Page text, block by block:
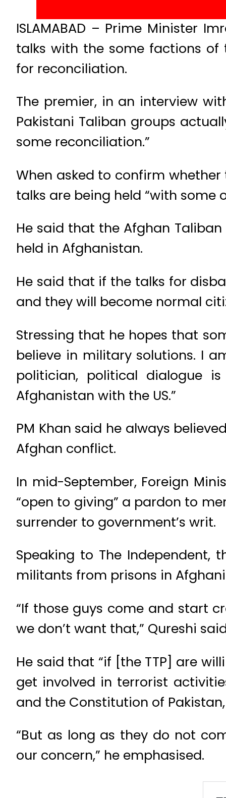
ISLAMABAD – Prime Minister
talks with the some factions of
for reconciliation.
The premier, in an interview
Pakistani Taliban groups
some reconciliation.”
When asked to confirm whether
talks are being held “with some
He said that the Afghan
held in Afghanistan.
He said that if the talks for
and they will become normal
Stressing that he hopes that
believe in military solutions. I
politician, political dialogue
Afghanistan with the US.”
PM Khan said he always
Afghan conflict.
In mid-September, Foreign
“open to giving” a pardon to
surrender to government’s writ.
Speaking to The Independent,
militants from prisons in
“If those guys come and start
we don’t want that,” Qureshi
He said that “if [the TTP] are
get involved in terrorist
and the Constitution of
“But as long as they do not
our concern,” he emphasised.